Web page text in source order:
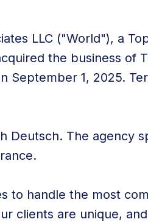
LLC ("World"), a
the business of
September 1, 2025.
Deutsch. The agency
to handle the most
clients are unique,